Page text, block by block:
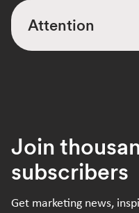
Attention
Join
subscribers
Get marketing news,